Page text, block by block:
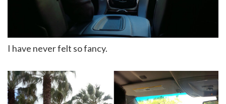
I have never felt so fancy.